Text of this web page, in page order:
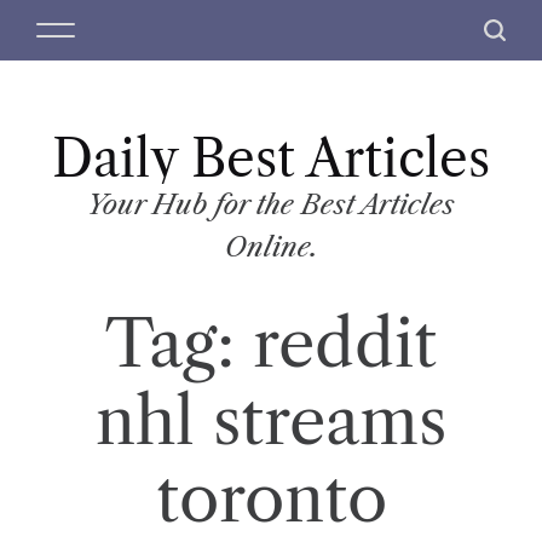
M
S
c
Daily Best Articles
Your Hub for the Best Articles
Online.
Tag: reddit
nhl streams
toronto